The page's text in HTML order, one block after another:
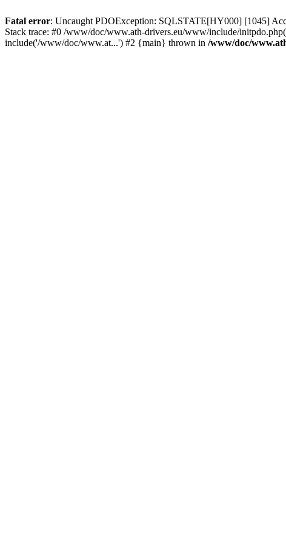
Fatal error: Uncaught PDOException: SQLSTATE[HY000] [1045]
Stack trace: #0 /www/doc/www.ath-drivers.eu/www/include/
include('/www/doc/www.at...') #2 {main} thrown in /www/doc/